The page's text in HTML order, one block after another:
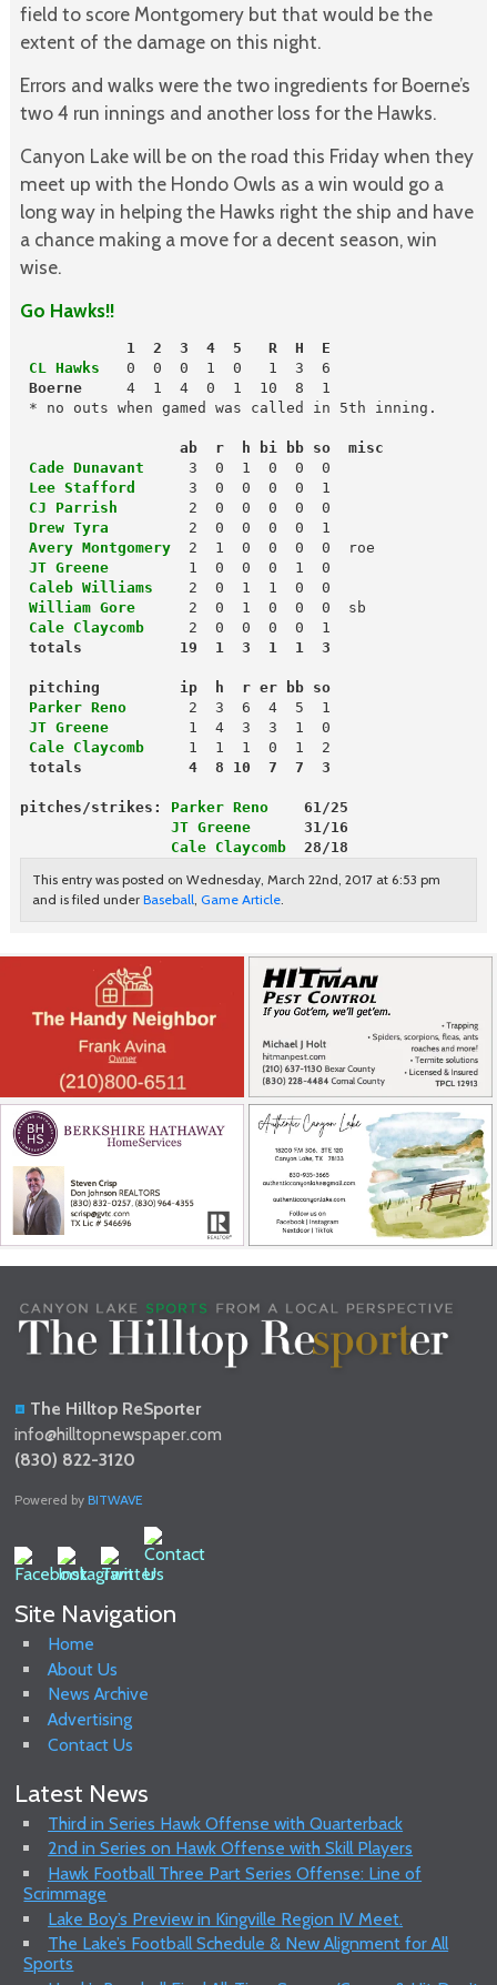
field to score Montgomery but that would be the
extent of the damage on this night.
Errors and walks were the two ingredients for Boerne’s
two 4 run innings and another loss for the Hawks.
Canyon Lake will be on the road this Friday when they
meet up with the Hondo Owls as a win would go a
long way in helping the Hawks right the ship and have
a chance making a move for a decent season, win
wise.
Go Hawks!!
            1  2  3  4  5   R  H  E
CL Hawks
   0  0  0  1  0   1  3  6
Boerne
     4  1  4  0  1  10  8  1
* no outs when gamed was called in 5th inning.
                  ab  r  h bi bb so  misc
Cade Dunavant
Lee Stafford
CJ Parrish
Drew Tyra
         2  0  0  0  0  1
Avery Montgomery
  2  1  0  0  0  0  roe
JT Greene
1  0  0  0  1  0
Caleb Williams
William Gore
Cale Claycomb
totals           19  1  3  1  1  3
pitching         ip  h  r er bb so
Parker Reno
JT Greene
Cale Claycomb
totals            4  8 10  7  7  3
pitches/strikes: Parker Reno
    61/25
                 JT Greene
      31/16
                 Cale Claycomb
  28/18
This entry was posted on Wednesday, March 22nd, 2017 at 6:53 pm
and is filed under Baseball, Game Article.
The Hilltop ReSporter
info@hilltopnewspaper.com
(830) 822-3120
Powered byBITWAVE
Site Navigation
Home
About Us
News Archive
Advertising
Contact Us
Latest News
Third in Series Hawk Offense with Quarterback
2nd in Series on Hawk Offense with Skill Players
Hawk Football Three Part Series Offense: Line of
Scrimmage
Lake Boy’s Preview in Kingville Region IV Meet.
The Lake’s Football Schedule & New Alignment for All
Sports